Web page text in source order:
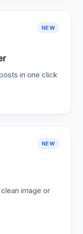
NEW
in one click
NEW
image or